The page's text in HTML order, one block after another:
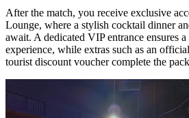
After the match, you receive exclusive
Lounge, where a stylish cocktail dinner
await. A dedicated VIP entrance ensures
experience, while extras such as an
tourist discount voucher complete the